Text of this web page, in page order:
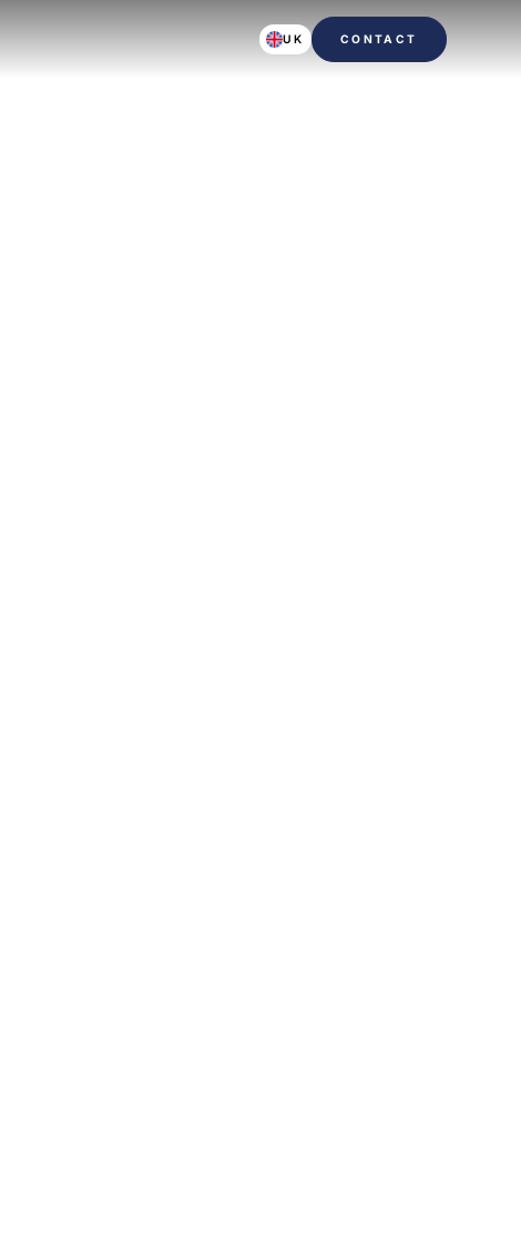
UK CONTACT